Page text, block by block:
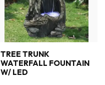
TREE TRUNK
WATERFALL FOUNTAIN
W/ LED